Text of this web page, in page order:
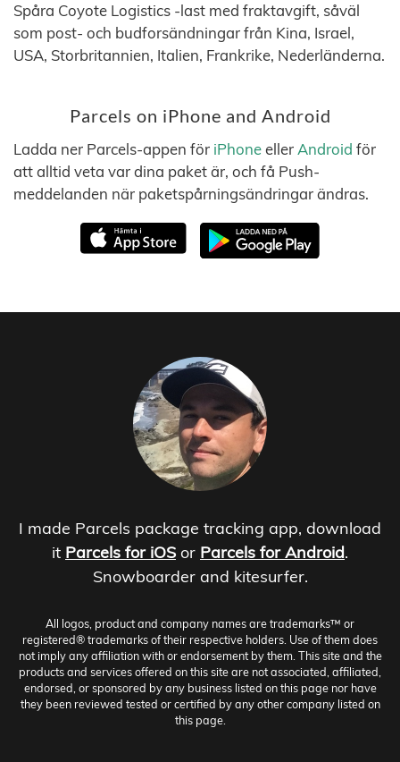
Spåra Coyote Logistics -last med fraktavgift, såväl
som post- och budforsändningar från Kina, Israel,
USA, Storbritannien, Italien, Frankrike, Nederländerna.
Parcels on iPhone and Android
Ladda ner Parcels-appen för iPhoneeller Android för
att alltid veta var dina paket är, och få Push-
meddelanden när paketspårningsändringar ändras.
I made Parcels package tracking app, download
it Parcels for iOS or Parcels for Android.
Snowboarder and kitesurfer.
All logos, product and company names are trademarks™ or
registered® trademarks of their respective holders. Use of them does
not imply any affiliation with or endorsement by them. This site and the
products and services offered on this site are not associated, affiliated,
endorsed, or sponsored by any business listed on this page nor have
they been reviewed tested or certified by any other company listed on
this page.